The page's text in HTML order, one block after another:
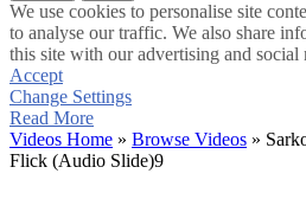
We use cookies to personalise site
to analyse our traffic. We also share
this site with our advertising and social
Accept
Change Settings
Read More
Videos Home » Browse Videos »
Flick (Audio Slide)9